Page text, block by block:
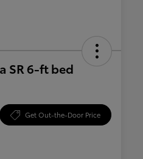
SR 6-ft bed
Get Out-the-Door Price